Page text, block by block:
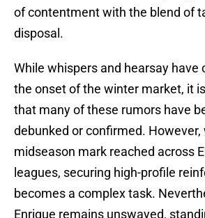
of contentment with the blend of
disposal.
While whispers and hearsay have
the onset of the winter market, it
that many of these rumors have
debunked or confirmed. However,
midseason mark reached across
leagues, securing high-profile
becomes a complex task.
Enrique remains unswayed,